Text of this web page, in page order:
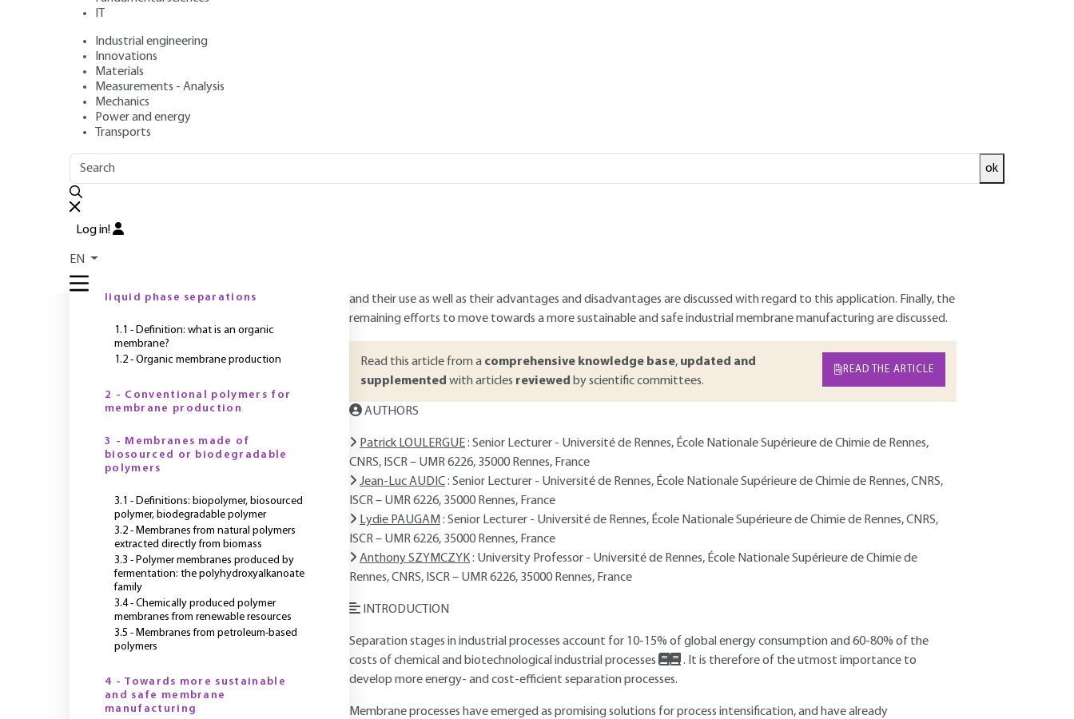
IT
Industrial engineering
Innovations
Materials
Measurements - Analysis
Mechanics
Power and energy
Transports
ok
Log in!
EN
polymers
Authors: Patrick LOULERGUE, Jean-Luc AUDIC, Lydie PAUGAM, Anthony SZYMCZYK
Publication date
and their use as well as their advantages and disadvantages are discussed with regard to this application. Finally, the
remaining efforts to move towards a more sustainable and safe industrial membrane manufacturing are discussed.
Read this article from a comprehensive knowledge base, updated and
supplemented with articles reviewed by scientific committees.
READ THE ARTICLE
AUTHORS
Patrick LOULERGUE: Senior Lecturer - Université de Rennes, École Nationale Supérieure de Chimie de Rennes,
CNRS, ISCR – UMR 6226, 35000 Rennes, France
Jean-Luc AUDIC: Senior Lecturer - Université de Rennes, École Nationale Supérieure de Chimie de Rennes, CNRS,
ISCR – UMR 6226, 35000 Rennes, France
Lydie PAUGAM : Senior Lecturer - Université de Rennes, École Nationale Supérieure de Chimie de Rennes, CNRS,
ISCR – UMR 6226, 35000 Rennes, France
Anthony SZYMCZYK: University Professor - Université de Rennes, École Nationale Supérieure de Chimie de
Rennes, CNRS, ISCR – UMR 6226, 35000 Rennes, France
INTRODUCTION
Separation stages in industrial processes account for 10-15% of global energy consumption and 60-80% of the
costs of chemical and biotechnological industrial processes
. It is therefore of the utmost importance to
develop more energy- and cost-efficient separation processes.
Membrane processes have emerged as promising solutions for process intensification, and have already
OUTLINE
liquid phase separations
1.1 - Definition: what is an organic
membrane?
1.2 - Organic membrane production
2 - Conventional polymers for
membrane production
3 - Membranes made of
biosourced or biodegradable
polymers
3.1 - Definitions: biopolymer, biosourced
polymer, biodegradable polymer
3.2 - Membranes from natural polymers
extracted directly from biomass
3.3 - Polymer membranes produced by
fermentation: the polyhydroxyalkanoate
family
3.4 - Chemically produced polymer
membranes from renewable resources
3.5 - Membranes from petroleum-based
polymers
4 - Towards more sustainable
and safe membrane
manufacturing